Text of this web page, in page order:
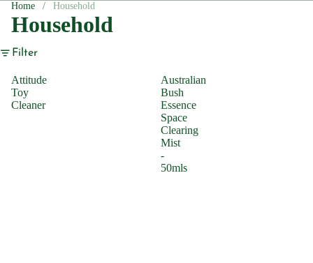
Home Household
Household
Filter
Attitude
Toy
Cleaner
Australian
Bush
Essence
Space
Clearing
Mist
-
50mls